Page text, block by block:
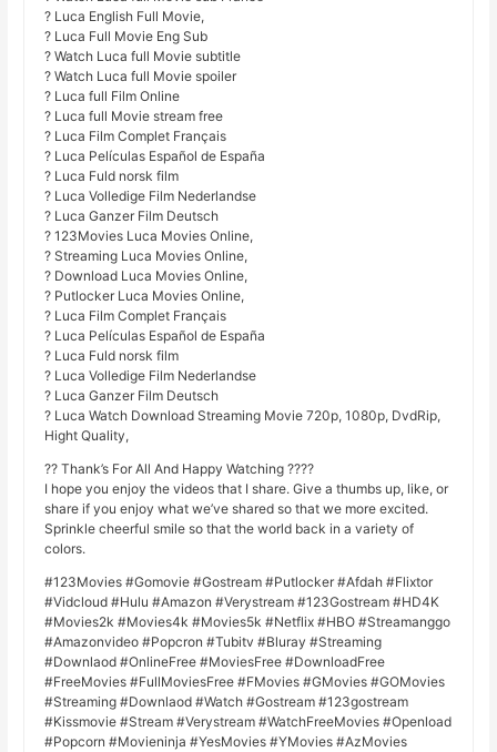
? Luca English Full Movie,
? Luca Full Movie Eng Sub
? Watch Luca full Movie subtitle
? Watch Luca full Movie spoiler
? Luca full Film Online
? Luca full Movie stream free
? Luca Film Complet Français
? Luca Películas Español de España
? Luca Fuld norsk film
? Luca Volledige Film Nederlandse
? Luca Ganzer Film Deutsch
? 123Movies Luca Movies Online,
? Streaming Luca Movies Online,
? Download Luca Movies Online,
? Putlocker Luca Movies Online,
? Luca Film Complet Français
? Luca Películas Español de España
? Luca Fuld norsk film
? Luca Volledige Film Nederlandse
? Luca Ganzer Film Deutsch
? Luca Watch Download Streaming Movie 720p, 1080p, DvdRip,
Hight Quality,
?? Thank’s For All And Happy Watching ????
I hope you enjoy the videos that I share. Give a thumbs up, like, or
share if you enjoy what we’ve shared so that we more excited.
Sprinkle cheerful smile so that the world back in a variety of
colors.
#123Movies #Gomovie #Gostream #Putlocker #Afdah #Flixtor
#Vidcloud #Hulu #Amazon #Verystream #123Gostream #HD4K
#Movies2k #Movies4k #Movies5k #Netflix #HBO #Streamanggo
#Amazonvideo #Popcron #Tubitv #Bluray #Streaming
#Downlaod #OnlineFree #MoviesFree #DownloadFree
#FreeMovies #FullMoviesFree #FMovies #GMovies #GOMovies
#Streaming #Downlaod #Watch #Gostream #123gostream
#Kissmovie #Stream #Verystream #WatchFreeMovies #Openload
#Popcorn #Movieninja #YesMovies #YMovies #AzMovies